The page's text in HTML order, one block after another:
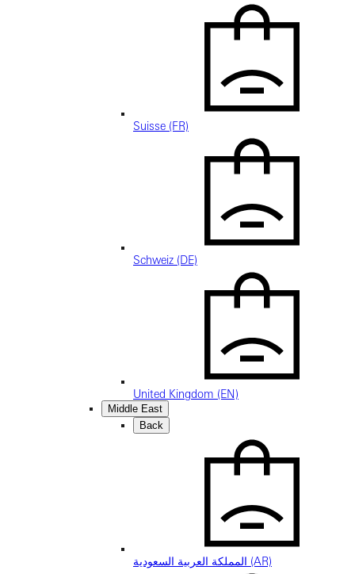
Suisse (FR)
Schweiz (DE)
United Kingdom (EN)
Middle East
Back
المملكة العربية السعودية (AR)